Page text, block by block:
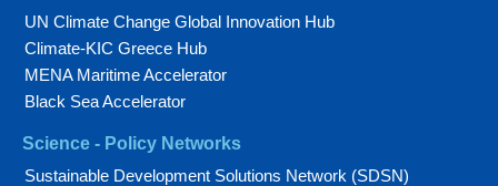
UN Climate Change Global Innovation Hub
Climate-KIC Greece Hub
MENA Maritime Accelerator
Black Sea Accelerator
Science - Policy Networks
Sustainable Development Solutions Network (SDSN)